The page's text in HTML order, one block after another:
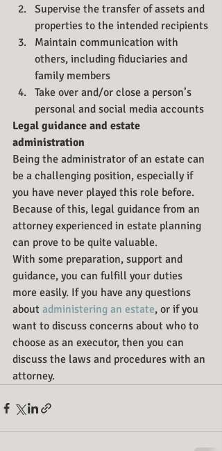
Supervise the transfer of assets and
properties to the intended recipients
Maintain communication with
others, including fiduciaries and
family members
Take over and/or close a person’s
personal and social media accounts
Legal guidance and estate
administration
Being the administrator of an estate can
be a challenging position, especially if
you have never played this role before.
Because of this, legal guidance from an
attorney experienced in estate planning
can prove to be quite valuable.
With some preparation, support and
guidance, you can fulfill your duties
more easily. If you have any questions
about administering an estate, or if you
want to discuss concerns about who to
choose as an executor, then you can
discuss the laws and procedures with an
attorney.